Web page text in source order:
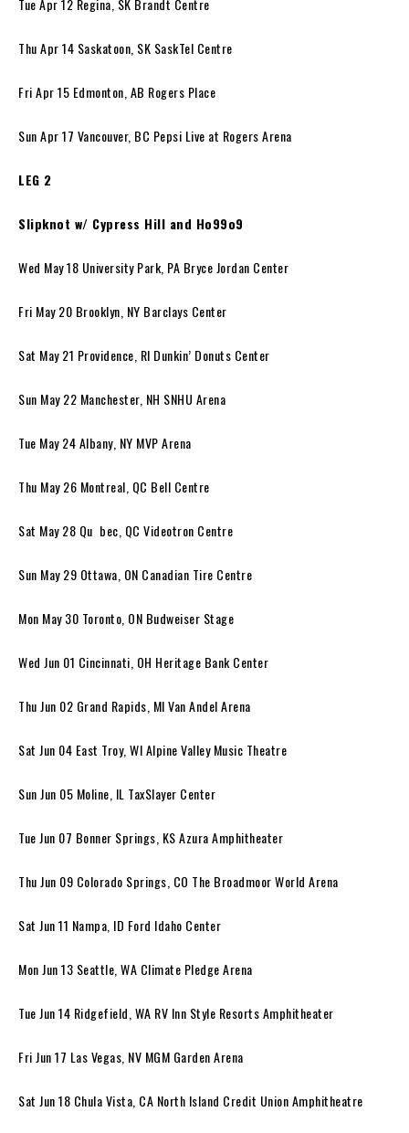
Tue Apr 12 Regina, SK Brandt Centre
Thu Apr 14 Saskatoon, SK SaskTel Centre
Fri Apr 15 Edmonton, AB Rogers Place
Sun Apr 17 Vancouver, BC Pepsi Live at Rogers Arena
LEG 2
Slipknot w/ Cypress Hill and Ho99o9
Wed May 18 University Park, PA Bryce Jordan Center
Fri May 20 Brooklyn, NY Barclays Center
Sat May 21 Providence, RI Dunkin’ Donuts Center
Sun May 22 Manchester, NH SNHU Arena
Tue May 24 Albany, NY MVP Arena
Thu May 26 Montreal, QC Bell Centre
Sat May 28 Qu bec, QC Videotron Centre
Sun May 29 Ottawa, ON Canadian Tire Centre
Mon May 30 Toronto, ON Budweiser Stage
Wed Jun 01 Cincinnati, OH Heritage Bank Center
Thu Jun 02 Grand Rapids, MI Van Andel Arena
Sat Jun 04 East Troy, WI Alpine Valley Music Theatre
Sun Jun 05 Moline, IL TaxSlayer Center
Tue Jun 07 Bonner Springs, KS Azura Amphitheater
Thu Jun 09 Colorado Springs, CO The Broadmoor World Arena
Sat Jun 11 Nampa, ID Ford Idaho Center
Mon Jun 13 Seattle, WA Climate Pledge Arena
Tue Jun 14 Ridgefield, WA RV Inn Style Resorts Amphitheater
Fri Jun 17 Las Vegas, NV MGM Garden Arena
Sat Jun 18 Chula Vista, CA North Island Credit Union Amphitheatre